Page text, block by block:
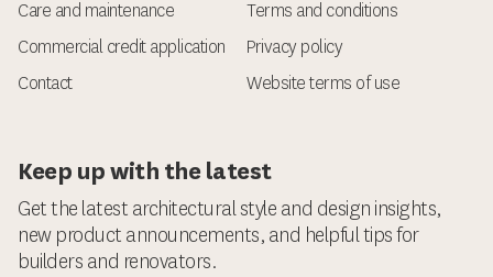
Care and maintenance
Commercial credit application
Contact
Terms and conditions
Privacy policy
Website terms of use
Keep up with the latest
Get the latest architectural style and design insights,
new product announcements, and helpful tips for
builders and renovators.